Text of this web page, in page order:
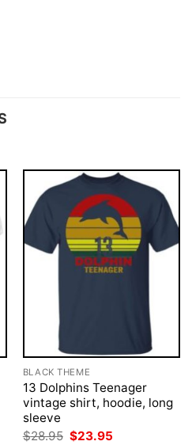
BLACK THEME
13 Dolphins Teenager
vintage shirt, hoodie, long
sleeve
$28.95 Original
$23.95